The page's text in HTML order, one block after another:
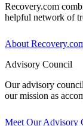
Recovery.com
helpful network of
About
Advisory Council
Our advisory
our mission as
Meet Our Advisory